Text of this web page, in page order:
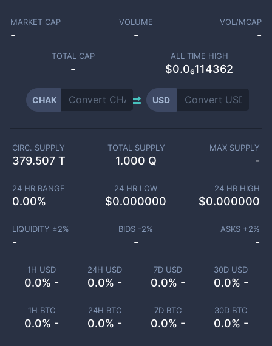
MARKET CAP
-
VOLUME
-
VOL/MCAP
-
TOTAL CAP
-
ALL TIME HIGH
$0.0₆114362
CHAK USD
1H USD
0.0% -
24H USD
0.0% -
7D USD
0.0% -
30D USD
0.0% -
1H BTC
0.0% -
24H BTC
0.0% -
7D BTC
0.0% -
30D BTC
0.0% -
CIRC. SUPPLY
379.507 T
TOTAL SUPPLY
1.000 Q
MAX SUPPLY
-
24 HR RANGE
0.00%
24 HR LOW
$0.000000
24 HR HIGH
$0.000000
LIQUIDITY ±2%
-
BIDS -2%
-
ASKS +2%
-